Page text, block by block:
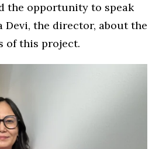
the opportunity to speak
the director, about the
of this project.